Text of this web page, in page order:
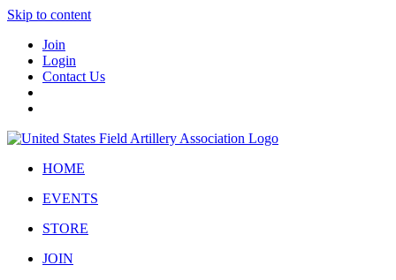
Skip to content
Join
Login
Contact Us
HOME
EVENTS
STORE
JOIN